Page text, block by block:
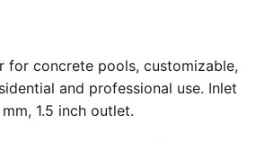
for concrete pools, customizable,
and professional use. Inlet
1.5 inch outlet.